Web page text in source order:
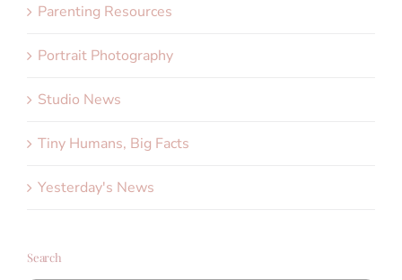
Parenting Resources
Portrait Photography
Studio News
Tiny Humans, Big Facts
Yesterday's News
Search